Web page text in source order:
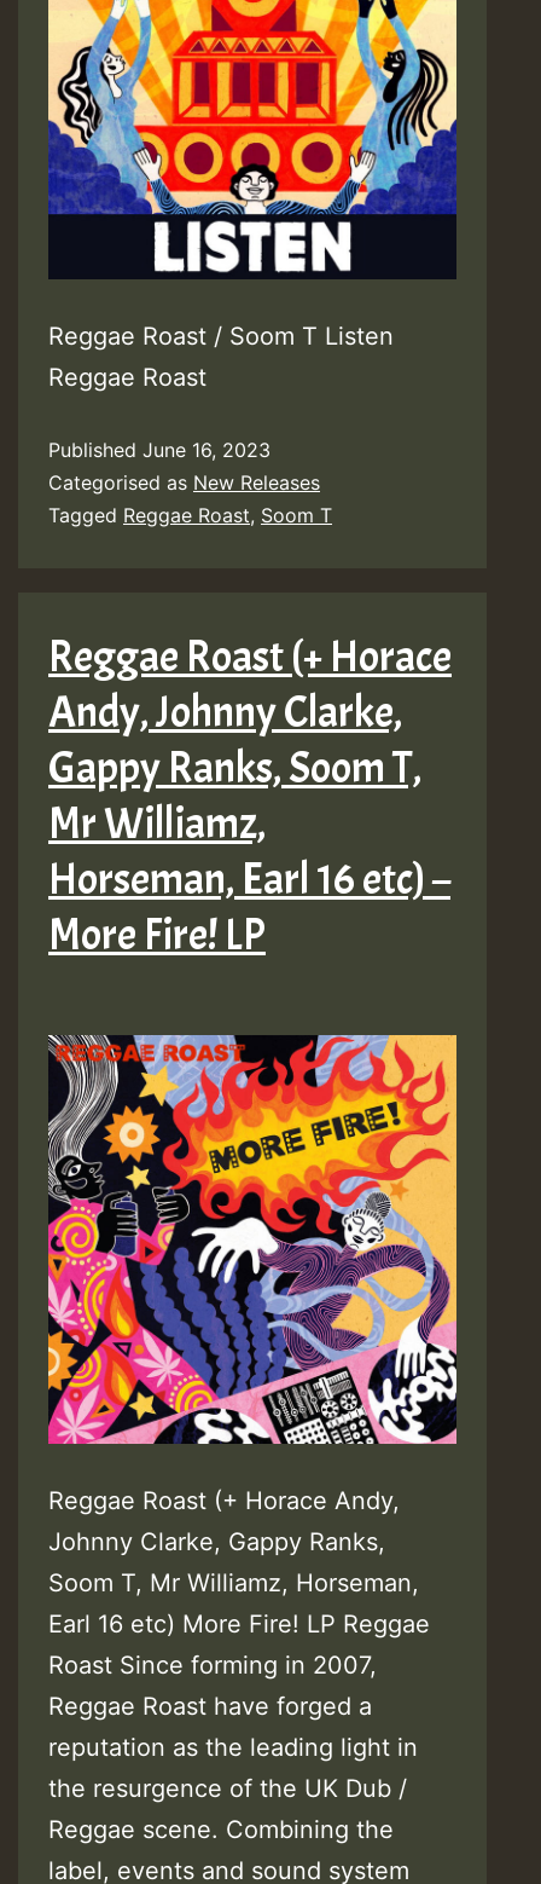
Reggae Roast / Soom T Listen
Reggae Roast
Published June 16, 2023
Categorised as New Releases
Tagged Reggae Roast, Soom T
Reggae Roast (+ Horace
Andy, Johnny Clarke,
Gappy Ranks, Soom T,
Mr Williamz,
Horseman, Earl 16 etc) –
More Fire! LP
Reggae Roast (+ Horace Andy,
Johnny Clarke, Gappy Ranks,
Soom T, Mr Williamz, Horseman,
Earl 16 etc) More Fire! LP Reggae
Roast Since forming in 2007,
Reggae Roast have forged a
reputation as the leading light in
the resurgence of the UK Dub /
Reggae scene. Combining the
label, events and sound system